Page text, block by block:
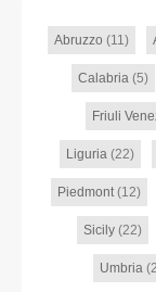
Abruzzo (11)
Calabria(5)
Friuli
Liguria(22)
Piedmont(12)
Sicily (22)
Umbria